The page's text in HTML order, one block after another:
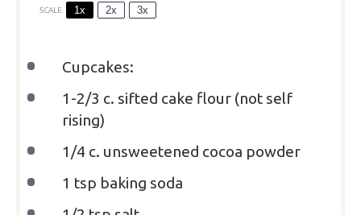
SCALE 1x 2x 3x
Cupcakes:
1 -2/3 c. sifted cake flour (not self
rising)
1/4 c. unsweetened cocoa powder
1 tsp baking soda